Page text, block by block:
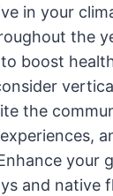
in your
the
boost
the
your
and native